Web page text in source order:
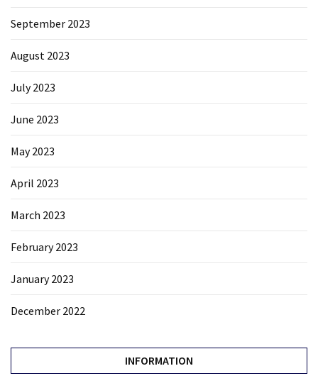
September 2023
August 2023
July 2023
June 2023
May 2023
April 2023
March 2023
February 2023
January 2023
December 2022
INFORMATION